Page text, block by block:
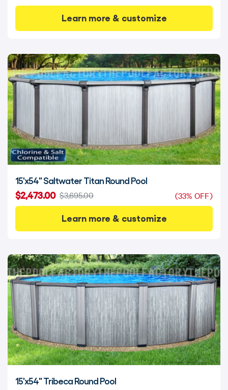
Learn more & customize
15'x54" Saltwater Titan Round Pool
$2,473.00 $3,695.00
(33% OFF)
Learn more & customize
15'x54" Tribeca Round Pool